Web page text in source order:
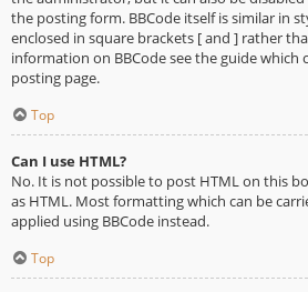
the posting form. BBCode itself is similar in
enclosed in square brackets [ and ] rather
information on BBCode see the guide which
posting page.
Top
Can I use HTML?
No. It is not possible to post HTML on this
as HTML. Most formatting which can be
applied using BBCode instead.
Top